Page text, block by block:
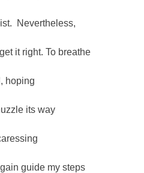
Nevertheless,
it right. To breathe
hoping
its way
guide my steps